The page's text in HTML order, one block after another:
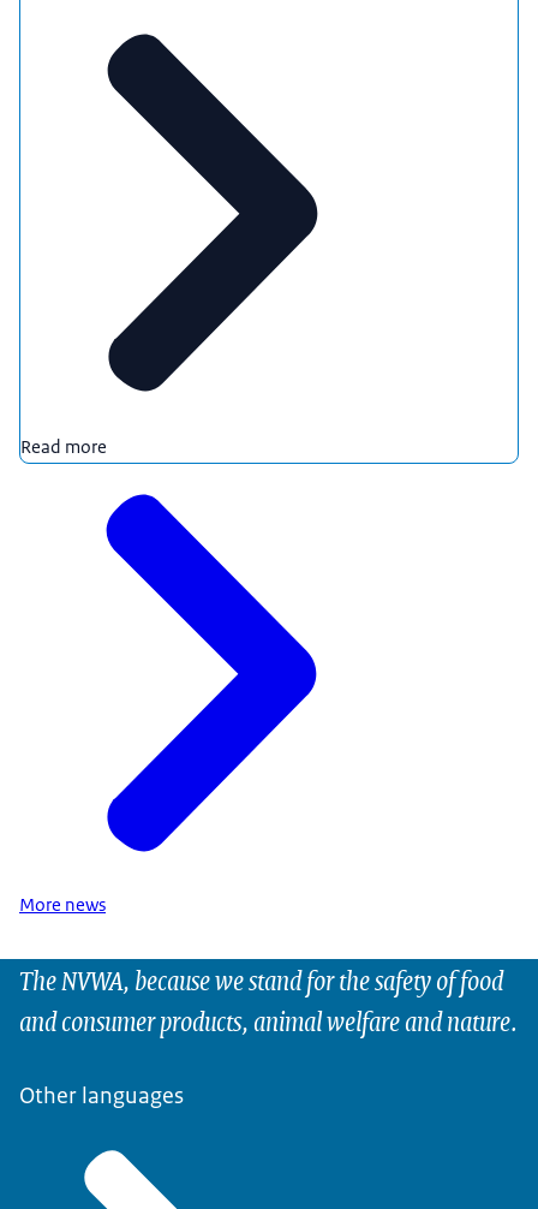
Read more
More news
The NVWA, because we stand for the safety of food
and consumer products, animal welfare and nature.
Other languages